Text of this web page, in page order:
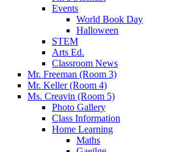
Events
World Book Day
Halloween
STEM
Arts Ed.
Classroom News
Mr. Freeman (Room 3)
Mr. Keller (Room 4)
Ms. Creavin (Room 5)
Photo Gallery
Class Information
Home Learning
Maths